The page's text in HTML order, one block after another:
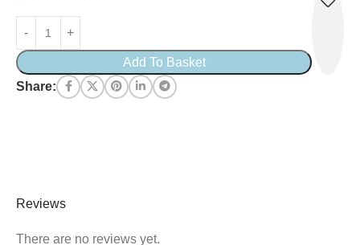
Add To Basket
Share:
Reviews
There are no reviews yet.